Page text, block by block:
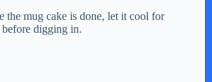
the mug cake is done, let it cool for
digging in.